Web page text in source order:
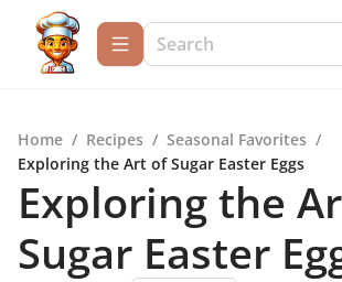
Home / Recipes / Seasonal Favorites /
Exploring the Art of Sugar Easter Eggs
Exploring the
Sugar Easter